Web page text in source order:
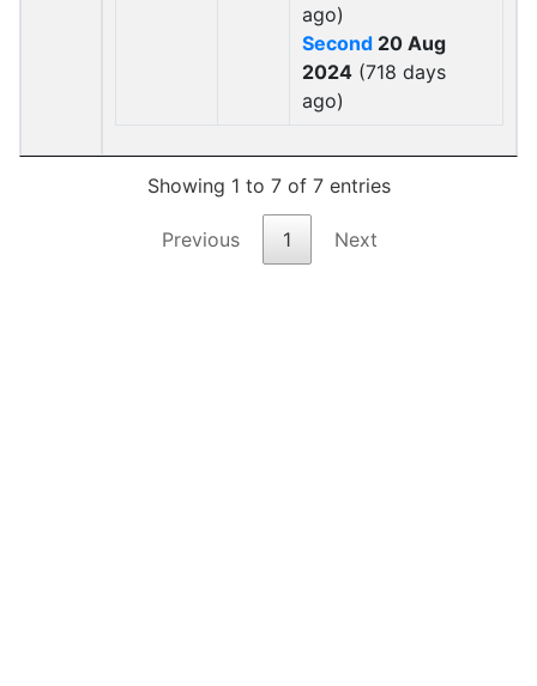
ago)
Second 20 Aug
2024 (718 days
ago)
Showing 1 to 7 of 7 entries
Previous 1 Next